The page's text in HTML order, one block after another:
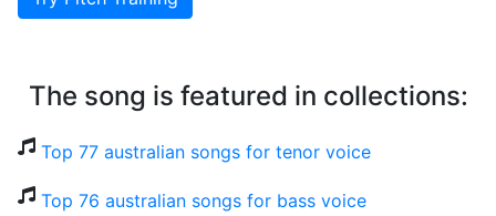
The song is featured in collections:
Top 77 australian songs for tenor voice
Top 76 australian songs for bass voice